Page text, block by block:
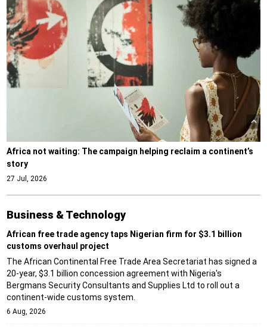
Africa not waiting: The campaign helping reclaim a continent’s
story
27 Jul, 2026
Business & Technology
African free trade agency taps Nigerian firm for $3.1 billion
customs overhaul project
The African Continental Free Trade Area Secretariat has signed a
20-year, $3.1 billion concession agreement with Nigeria's
Bergmans Security Consultants and Supplies Ltd to roll out a
continent-wide customs system.
6 Aug, 2026